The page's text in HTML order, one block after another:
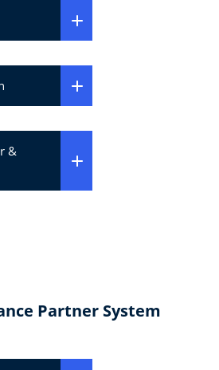
&
Partner System